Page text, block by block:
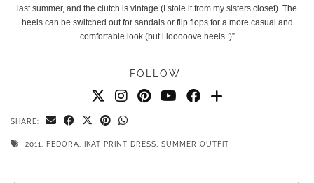
last summer, and the clutch is vintage (I stole it from my sisters closet). The
heels can be switched out for sandals or flip flops for a more casual and
comfortable look (but i looooove heels :)”
FOLLOW:
SHARE:
2011, FEDORA, IKAT PRINT DRESS, SUMMER OUTFIT